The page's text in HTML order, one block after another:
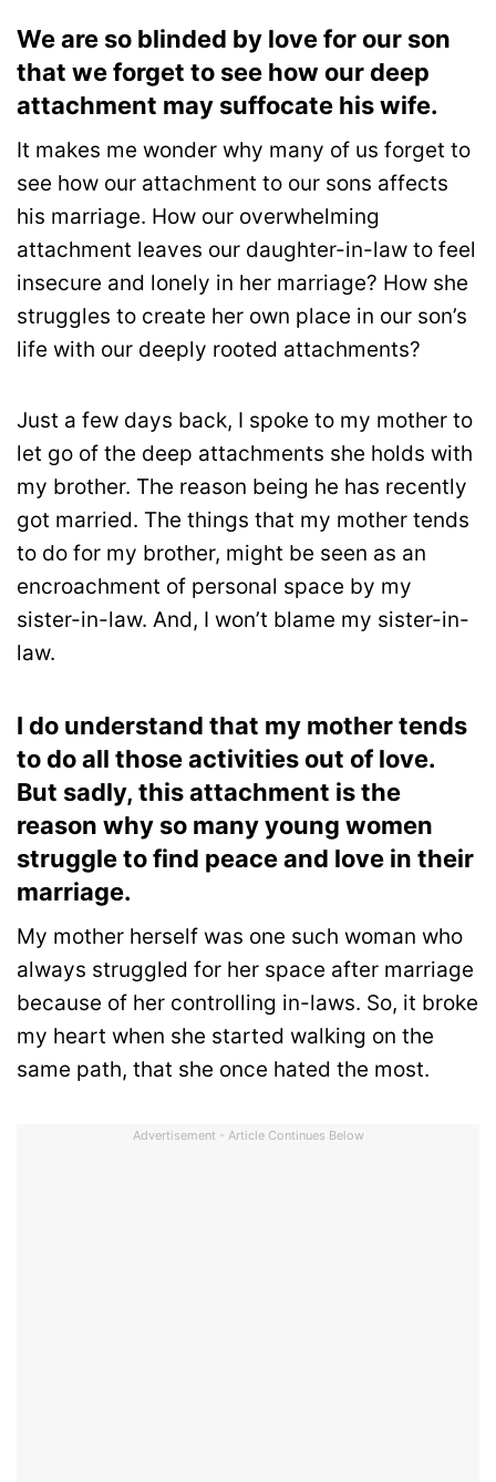
We are so blinded by love for our son
that we forget to see how our deep
attachment may suffocate his wife.
It makes me wonder why many of us forget to
see how our attachment to our sons affects
his marriage. How our overwhelming
attachment leaves our daughter-in-law to feel
insecure and lonely in her marriage? How she
struggles to create her own place in our son’s
life with our deeply rooted attachments?
Just a few days back, I spoke to my mother to
let go of the deep attachments she holds with
my brother. The reason being he has recently
got married. The things that my mother tends
to do for my brother, might be seen as an
encroachment of personal space by my
sister-in-law. And, I won’t blame my sister-in-
law.
I do understand that my mother tends
to do all those activities out of love.
But sadly, this attachment is the
reason why so many young women
struggle to find peace and love in their
marriage.
My mother herself was one such woman who
always struggled for her space after marriage
because of her controlling in-laws. So, it broke
my heart when she started walking on the
same path, that she once hated the most.
Advertisement - Article Continues Below